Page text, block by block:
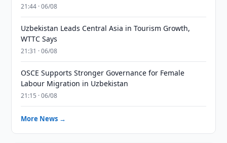
21:44 · 06/08
Uzbekistan Leads Central Asia in Tourism Growth,
WTTC Says
21:31 · 06/08
OSCE Supports Stronger Governance for Female
Labour Migration in Uzbekistan
21:15 · 06/08
More News →